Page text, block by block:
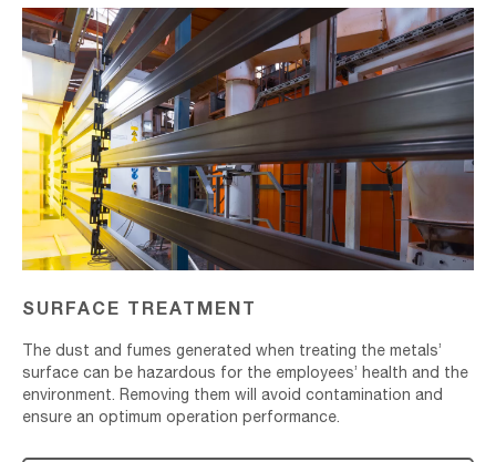
Surface
Treatment
SURFACE TREATMENT
The dust and fumes generated when treating the metals’
surface can be hazardous for the employees’ health and the
environment. Removing them will avoid contamination and
ensure an optimum operation performance.